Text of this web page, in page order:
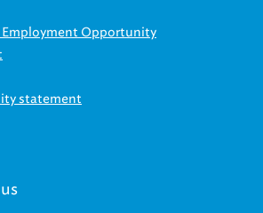
Employment Opportunity
statement